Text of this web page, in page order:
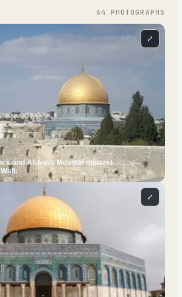
64 PHOTOGRAPH S
and Al-Aqsa Mosque minaret
⤢
⤢